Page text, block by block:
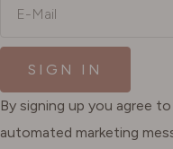
E-Mail
SIGN IN
By signing up you agree
automated marketing